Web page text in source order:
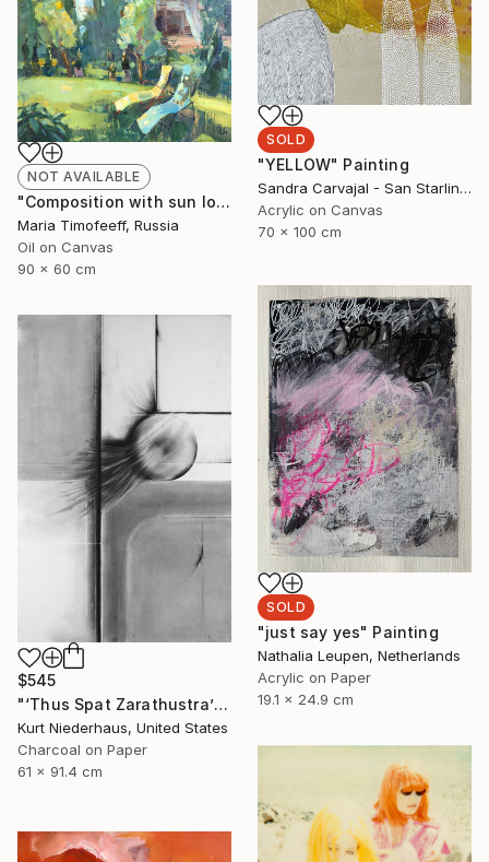
SOLD
"YELLOW" Painting
Sandra Carvajal - San Starling, Germany
Acrylic on Canvas
70 x 100 cm
NOT AVAILABLE
"Composition with sun loungers №1" Painting
Maria Timofeeff, Russia
Oil on Canvas
90 x 60 cm
SOLD
"just say yes" Painting
Nathalia Leupen, Netherlands
Acrylic on Paper
19.1 x 24.9 cm
$545
"‘Thus Spat Zarathustra’" Drawing
Kurt Niederhaus, United States
Charcoal on Paper
61 x 91.4 cm